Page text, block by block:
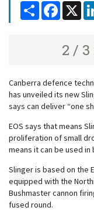
Share
X
2 /
Canberra defence
has unveiled its new
says can deliver “one
EOS says that means
proliferation of small
means it can be used in
Slinger is based on the
equipped with the
Bushmaster cannon
fused round.